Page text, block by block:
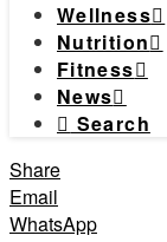
Wellness
Nutrition
Fitness
News
Search
Share
Email
WhatsApp